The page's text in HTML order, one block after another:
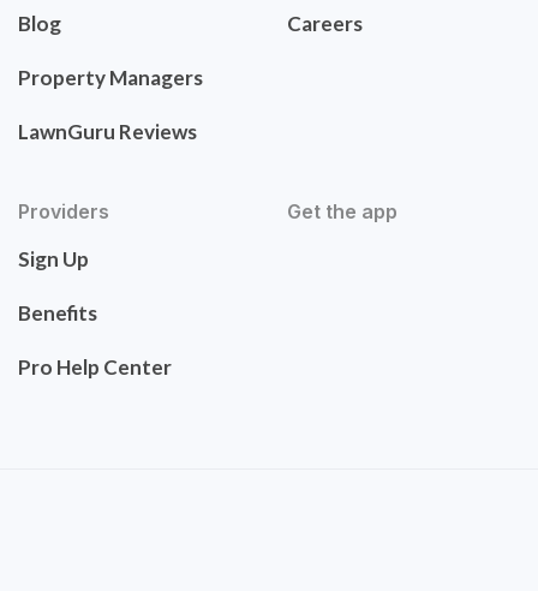
Blog
Property Managers
LawnGuru Reviews
Careers
Providers
Sign Up
Benefits
Pro Help Center
Get the app